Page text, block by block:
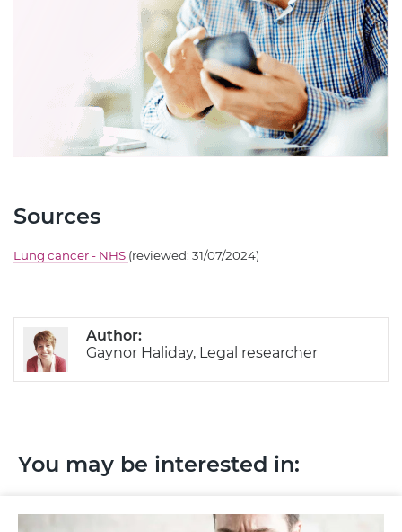
Sources
Lung cancer - NHS (reviewed: 31/07/2024)
Author:
Gaynor Haliday, Legal researcher
You may be interested in: